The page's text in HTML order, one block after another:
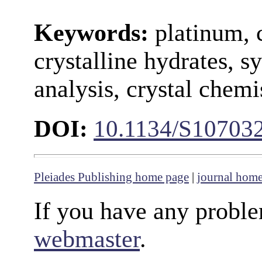
Keywords: platinum,
crystalline hydrates,
analysis, crystal
DOI: 10.1134/
Pleiades Publishing home page | journal
If you have any
webmaster.